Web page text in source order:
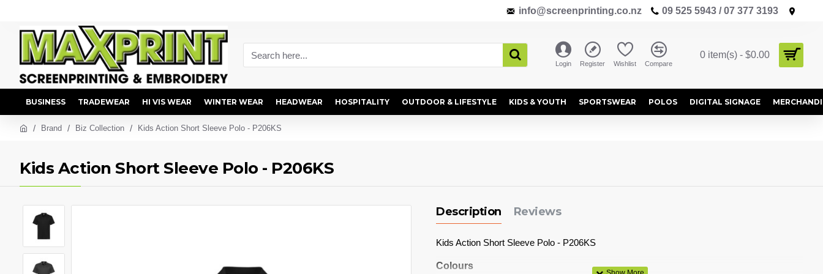
info@screenprinting.co.nz 09 525 5943 / 07 377 3193
Login Register Wishlist Compare
0 item(s) - $0.00
BUSINESS TRADEWEAR HI VIS WEAR WINTER WEAR HEADWEAR HOSPITALITY OUTDOOR & LIFESTYLE KIDS & YOUTH SPORTSWEAR POLOS DIGITAL SIGNAGE
Brand Biz Collection Kids Action Short Sleeve Polo - P206KS
Kids Action Short Sleeve Polo - P206KS
Description Reviews
Kids Action Short Sleeve Polo - P206KS
Colours